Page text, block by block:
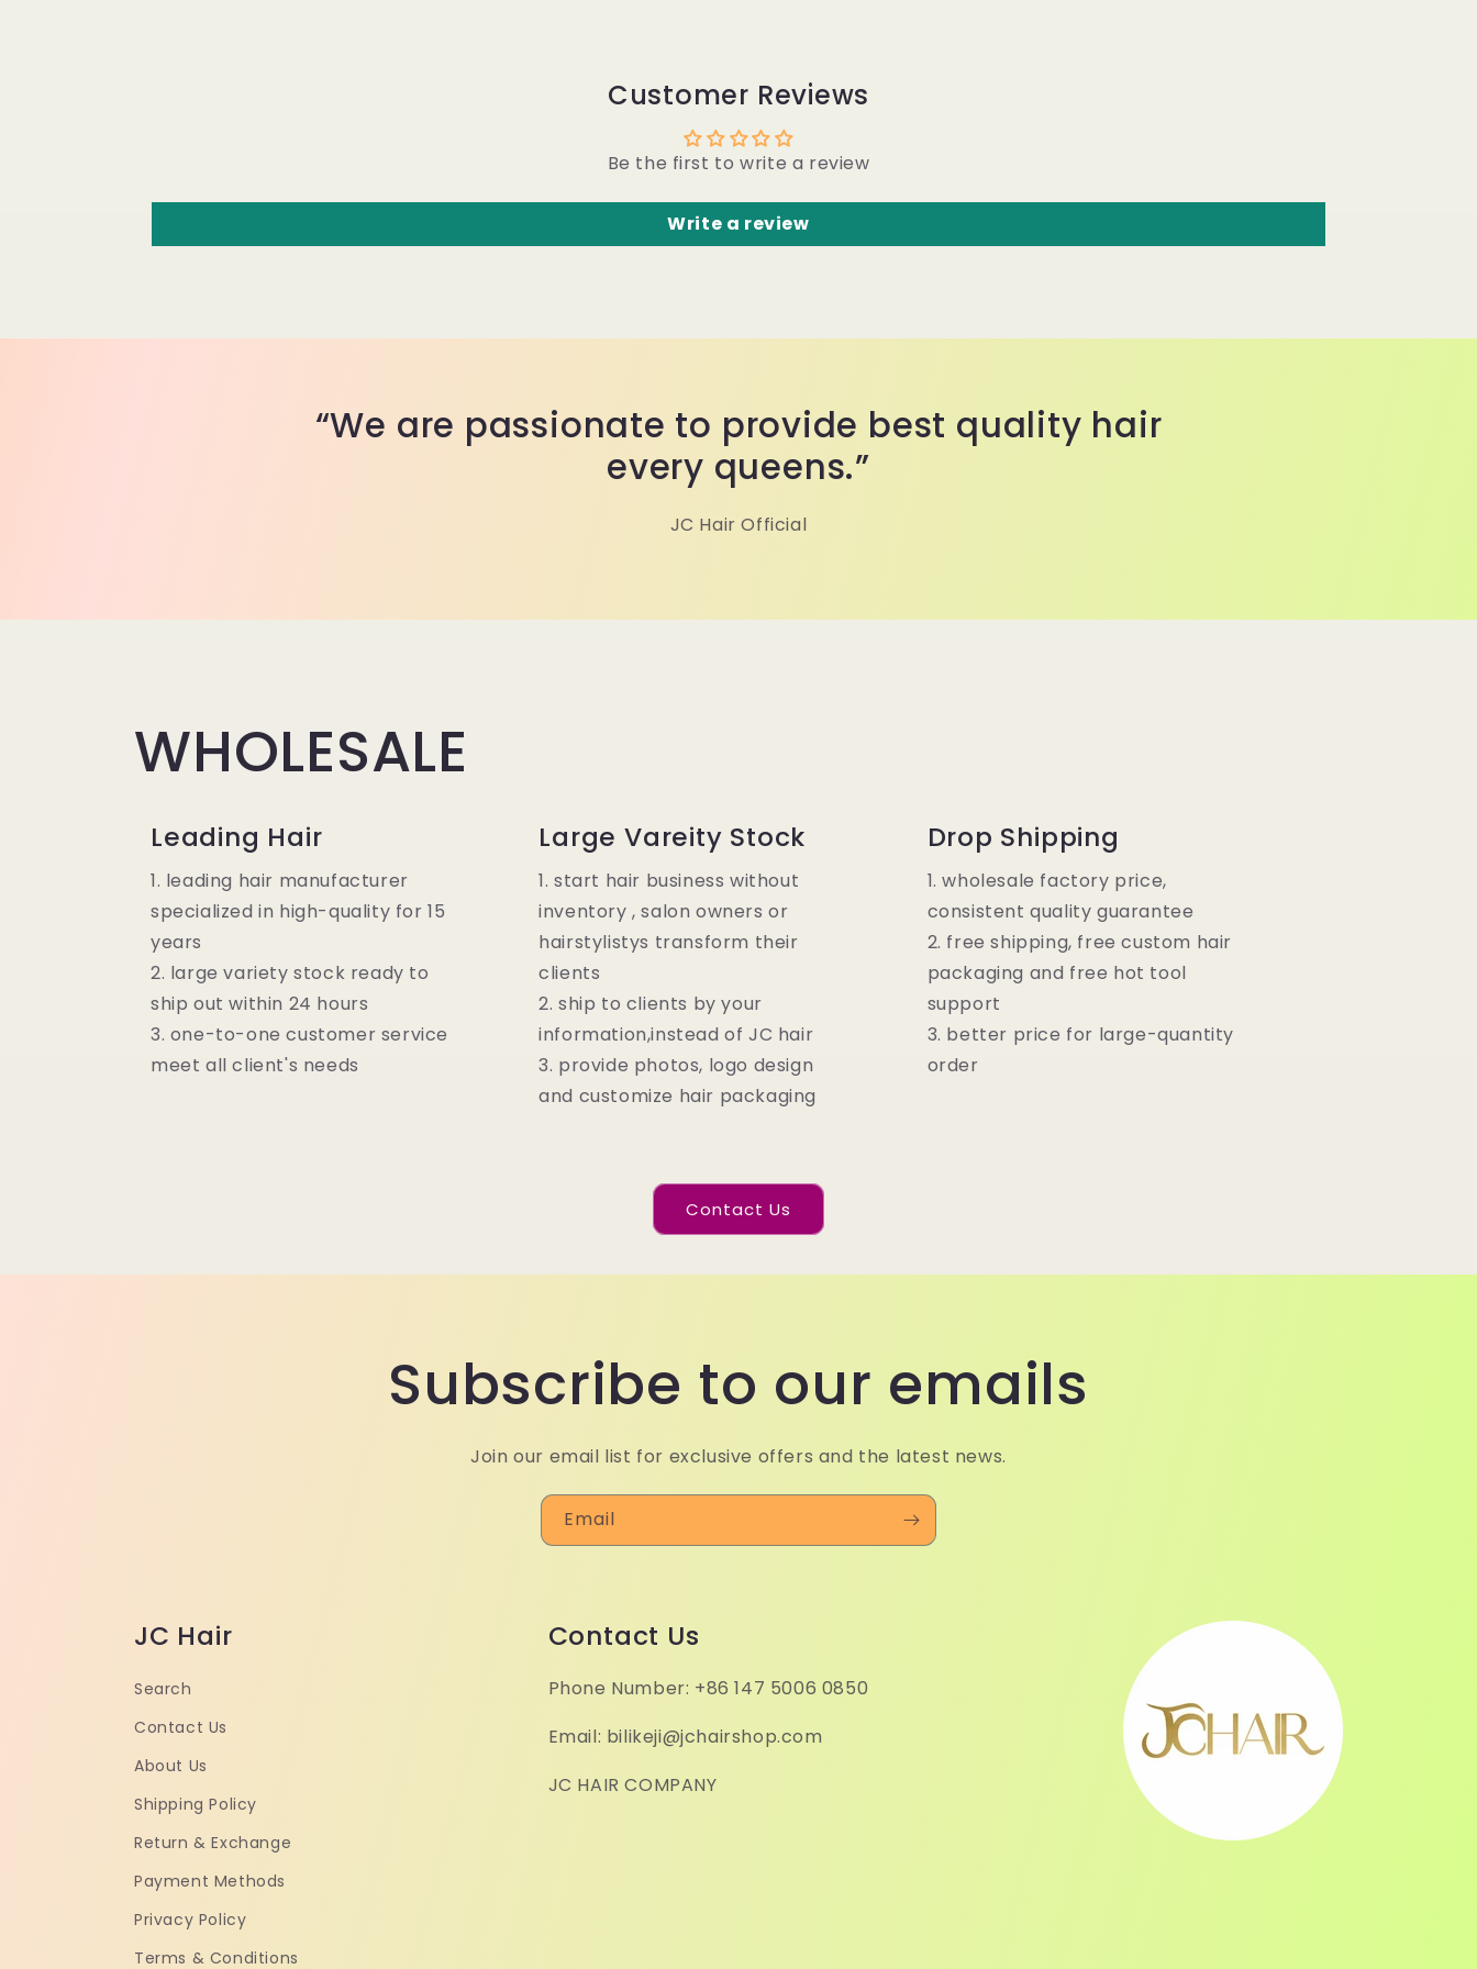
Customer Reviews
Be the first to write a review
Write a review
“We are passionate to provide best quality hair
every queens.”
JC Hair Official
WHOLESALE
Leading Hair
1. leading hair manufacturer
specialized in high-quality for 15
years
2. large variety stock ready to
ship out within 24 hours
3. one-to-one customer service
meet all client's needs
Large Vareity Stock
1. start hair business without
inventory , salon owners or
hairstylistys transform their
clients
2. ship to clients by your
information,instead of JC hair
3. provide photos, logo design
and customize hair packaging
Drop Shipping
1. wholesale factory price,
consistent quality guarantee
2. free shipping, free custom hair
packaging and free hot tool
support
3. better price for large-quantity
order
Contact Us
Subscribe to our emails
Join our email list for exclusive offers and the latest news.
Email
JC Hair
Search
Contact Us
About Us
Shipping Policy
Return & Exchange
Payment Methods
Privacy Policy
Terms & Conditions
Contact Us
Phone Number: +86 147 5006 0850
Email: bilikeji@jchairshop.com
JC HAIR COMPANY